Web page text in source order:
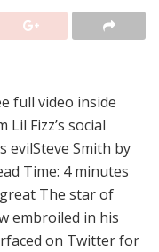
full video inside
Fizz’s social
evilSteve Smith by
Time: 4 minutes
The star of
embroiled in his
on Twitter for